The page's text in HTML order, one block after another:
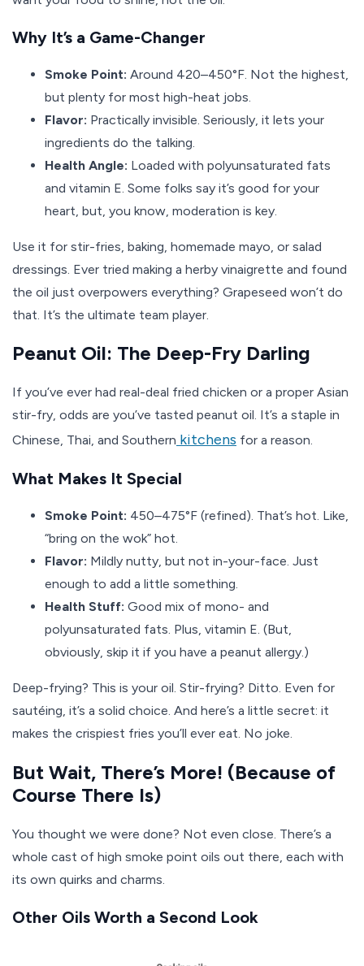
Why It’s a Game-Changer
Smoke Point: Around 420–450°F. Not the highest,
but plenty for most high-heat jobs.
Flavor: Practically invisible. Seriously, it lets your
ingredients do the talking.
Health Angle: Loaded with polyunsaturated fats
and vitamin E. Some folks say it’s good for your
heart, but, you know, moderation is key.
Use it for stir-fries, baking, homemade mayo, or salad
dressings. Ever tried making a herby vinaigrette and found
the oil just overpowers everything? Grapeseed won’t do
that. It’s the ultimate team player.
Peanut Oil: The Deep-Fry Darling
If you’ve ever had real-deal fried chicken or a proper Asian
stir-fry, odds are you’ve tasted peanut oil. It’s a staple in
Chinese, Thai, and Southern kitchens for a reason.
What Makes It Special
Smoke Point: 450–475°F (refined). That’s hot. Like,
“bring on the wok” hot.
Flavor: Mildly nutty, but not in-your-face. Just
enough to add a little something.
Health Stuff: Good mix of mono- and
polyunsaturated fats. Plus, vitamin E. (But,
obviously, skip it if you have a peanut allergy.)
Deep-frying? This is your oil. Stir-frying? Ditto. Even for
sautéing, it’s a solid choice. And here’s a little secret: it
makes the crispiest fries you’ll ever eat. No joke.
But Wait, There’s More! (Because of
Course There Is)
You thought we were done? Not even close. There’s a
whole cast of high smoke point oils out there, each with
its own quirks and charms.
Other Oils Worth a Second Look